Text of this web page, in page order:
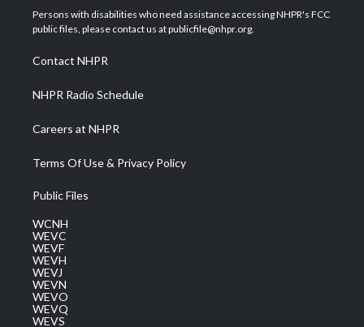
t
e
a
g
a
m
u
b
b
o
e
d
Persons with disabilities who need assistance accessing NHPR's FCC
public files, please contact us at publicfile@nhpr.org.
Contact NHPR
NHPR Radio Schedule
Careers at NHPR
Terms Of Use & Privacy Policy
Public Files
WCNH
WEVC
WEVF
WEVH
WEVJ
WEVN
WEVO
WEVQ
WEVS